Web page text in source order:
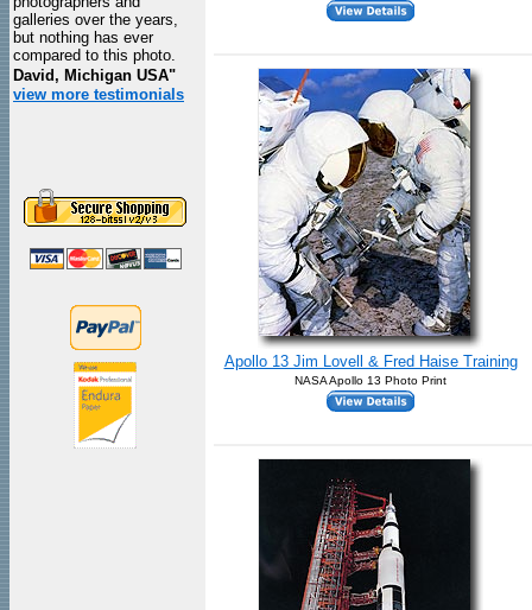
galleries over the years,
but nothing has ever
compared to this photo.
David, Michigan USA"
view more testimonials
Apollo 13 Jim Lovell & Fred Haise Training
NASA Apollo 13 Photo Print